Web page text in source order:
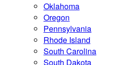
Oklahoma
Oregon
Pennsylvania
Rhode Island
South Carolina
South Dakota